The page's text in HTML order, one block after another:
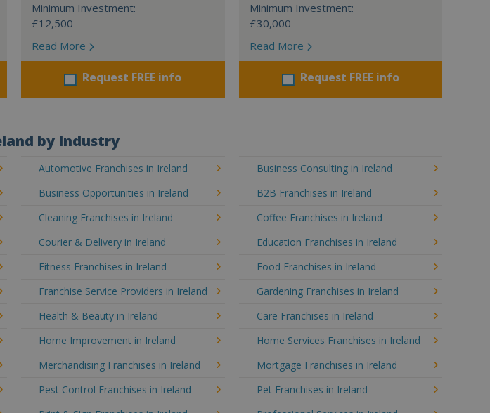
Minimum Investment:
£12,500
Read More
Request FREE info
Minimum Investment:
£30,000
Read More
Request FREE info
by Industry
Automotive Franchises in Ireland
Business Consulting in Ireland
Business Opportunities in Ireland
B2B Franchises in Ireland
Cleaning Franchises in Ireland
Coffee Franchises in Ireland
Courier & Delivery in Ireland
Education Franchises in Ireland
Fitness Franchises in Ireland
Food Franchises in Ireland
Franchise Service Providers in Ireland
Gardening Franchises in Ireland
Health & Beauty in Ireland
Care Franchises in Ireland
Home Improvement in Ireland
Home Services Franchises in Ireland
Merchandising Franchises in Ireland
Mortgage Franchises in Ireland
Pest Control Franchises in Ireland
Pet Franchises in Ireland